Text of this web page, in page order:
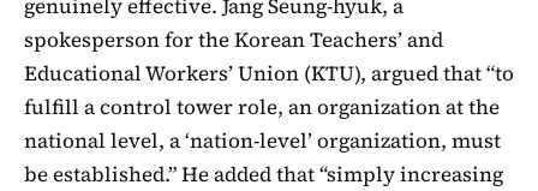
genuinely effective. Jang Seung-hyuk, a
spokesperson for the Korean Teachers’ and
Educational Workers’ Union (KTU), argued that “to
fulfill a control tower role, an organization at the
national level, a ‘nation-level’ organization, must
be established.” He added that “simply increasing